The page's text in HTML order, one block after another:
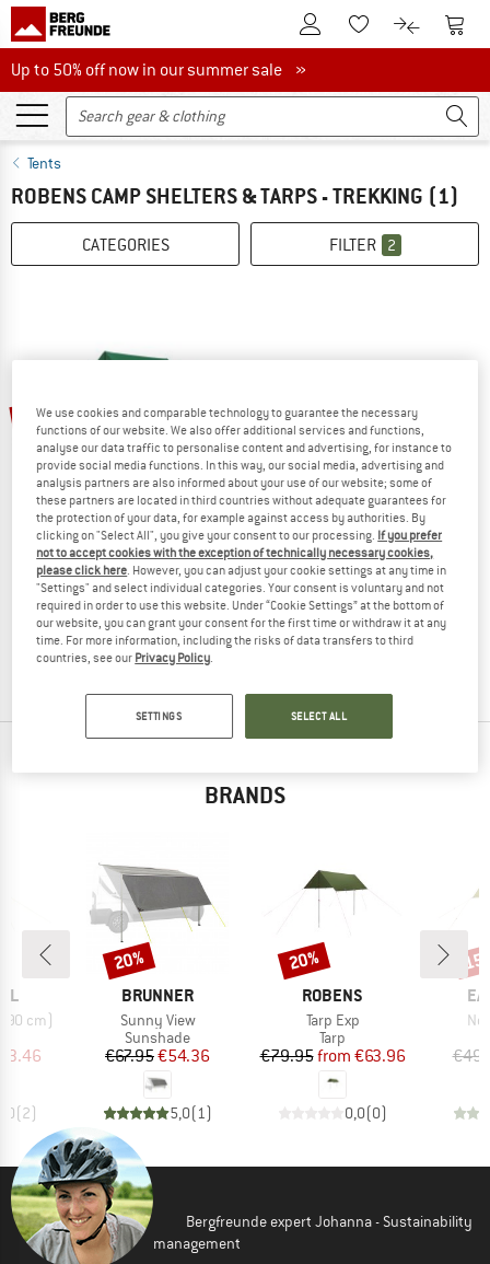
To Customer Account
To Wishlist.To product
To
Up to 50% off now in our summer sale
Up to 50% off now in our summer sale »
Tents
ROBENS CAMP SHELTERS & TARPS - TREKKING (1)
CATEGORIES FILTER 2
20%
ROBENS
Tarp Pro
Tarp
€ 59,95€ 47,96
(0)
BRANDS
cm)
Price
(2)
BRAND
BRUNNER
Item(s)
Sunny View
Product group
Sunshade
Price
€67.95Reduced Price
€54.36
5,0(1)
Discount
20%
BRAND
ROBENS
Item(s)
Tarp Exp
Product group
Tarp
Price
€79.95 Reduced Price
from €63.96
0,0(0)
Discount
20%
Bergfreunde expert Johanna - Sustainability
management
We use cookies and comparable technology to guarantee the necessary
functions of our website. We also offer additional services and functions,
analyse our data traffic to personalise content and advertising, for instance to
provide social media functions. In this way, our social media, advertising and
analysis partners are also informed about your use of our website; some of
these partners are located in third countries without adequate guarantees for
the protection of your data, for example against access by authorities. By
clicking on "Select All", you give your consent to our processing. If you prefer
not to accept cookies with the exception of technically necessary cookies,
please click here. However, you can adjust your cookie settings at any time in
"Settings" and select individual categories. Your consent is voluntary and not
required in order to use this website. Under “Cookie Settings” at the bottom of
our website, you can grant your consent for the first time or withdraw it at any
time. For more information, including the risks of data transfers to third
countries, see our Privacy Policy.
SETTINGS SELECT ALL